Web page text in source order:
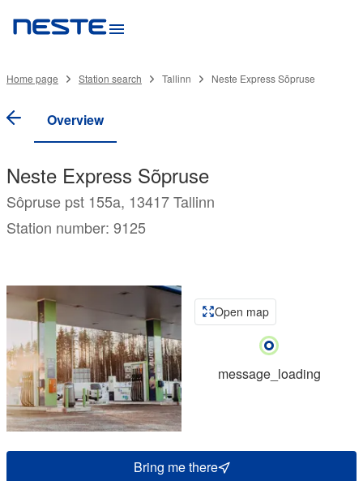
Home page Station search Tallinn Neste Express Sõpruse
Overview
Neste Express Sõpruse
Sôpruse pst 155a, 13417 Tallinn
Station number: 9125
message_loading
Open map
Bring me there